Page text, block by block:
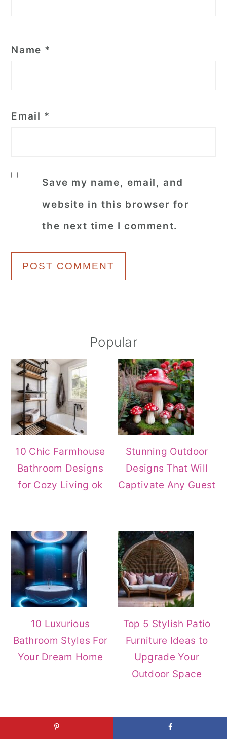
Name *
Email *
Save my name, email, and
website in this browser for
the next time I comment.
Sidebar
Popular
10 Chic Farmhouse
Bathroom Designs
for Cozy Living ok
Stunning Outdoor
Designs That Will
Captivate Any Guest
10 Luxurious
Bathroom Styles For
Your Dream Home
Top 5 Stylish Patio
Furniture Ideas to
Upgrade Your
Outdoor Space